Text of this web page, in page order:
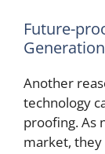
Future-
Another
technology
proofing. As
market, they